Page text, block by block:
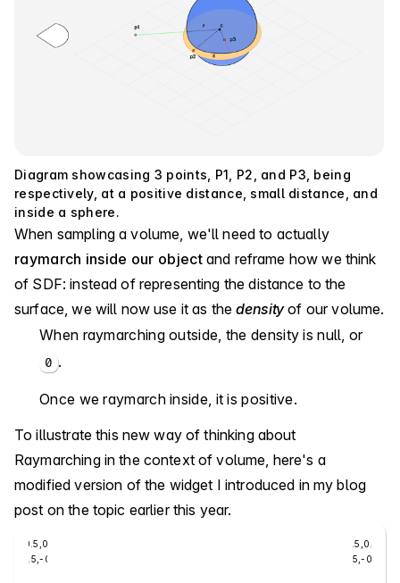
Diagram showcasing 3 points, P1, P2, and P3, being
respectively, at a positive distance, small distance, and
inside a sphere.
When sampling a volume, we'll need to actually
raymarch inside our objectand reframe how we think
of SDF: instead of representing the distance to the
surface, we will now use it as thedensityof our volume.
When raymarching outside, the density is null, or
0 .
Once we raymarch inside, it is positive.
To illustrate this new way of thinking about
Raymarching in the context of volume, here's a
modified version of the widget I introduced in my blog
post on the topic earlier this year.
-0.5 0.5 0.5 0.5
-0.5 ,-0.5 0.5 ,-0.5